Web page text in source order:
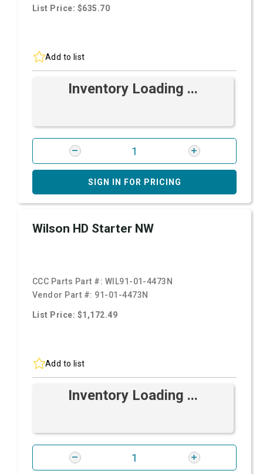
List Price: $635.70
Add to list
Inventory Loading ...
SIGN IN FOR PRICING
Wilson HD Starter NW
CCC Parts Part #: WIL91-01-4473N
Vendor Part #: 91-01-4473N
List Price: $1,172.49
Add to list
Inventory Loading ...